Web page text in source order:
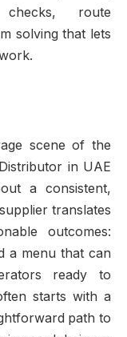
checks, route
solving that lets
scene of the
in UAE
a consistent,
translates
outcomes:
a menu that can
ready to
starts with a
path to